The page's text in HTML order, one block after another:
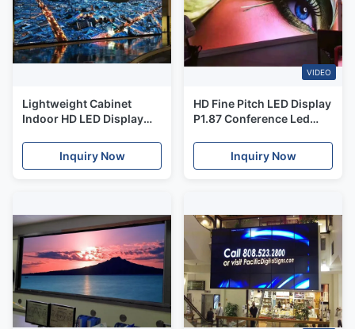
Lightweight Cabinet
Indoor HD LED Display
Contrast 1.56mm
Inquiry Now
VIDEO
HD Fine Pitch LED Display
P1.87 Conference Led
Modular Led Display
Front Access
Inquiry Now